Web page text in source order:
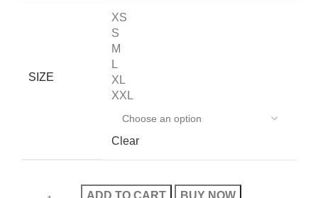
SIZE
XS
S
M
L
XL
XXL
Clear